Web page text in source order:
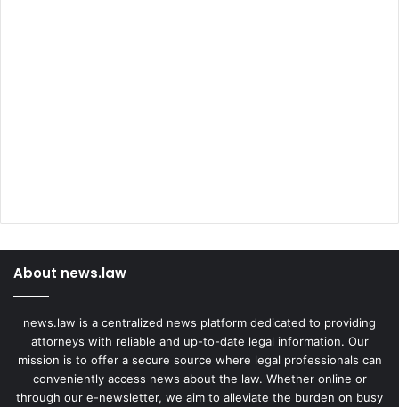
About news.law
news.law is a centralized news platform dedicated to providing
attorneys with reliable and up-to-date legal information. Our
mission is to offer a secure source where legal professionals can
conveniently access news about the law. Whether online or
through our e-newsletter, we aim to alleviate the burden on busy